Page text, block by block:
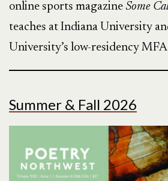
online sports magazine Some
teaches at Indiana University
University’s low-residency
Summer & Fall 2026